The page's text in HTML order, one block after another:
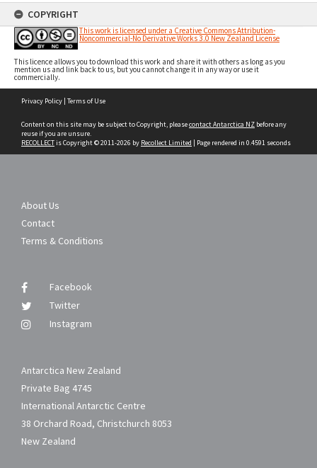
COPYRIGHT
This work is licensed under a Creative Commons Attribution-
Noncommercial-No Derivative Works 3.0 New Zealand License
This licence allows you to download this work and share it with others as long as you
mention us and link back to us, but you cannot change it in any way or use it
commercially.
Privacy Policy | Terms of Use
Content on this site may be subject to Copyright, pleasecontact Antarctica NZ before any
reuse if you are unsure.
RECOLLECTis Copyright © 2011-2026 by Recollect Limited | Page rendered in 0.4591 seconds
About Us
Contact
Terms & Conditions
Facebook
Twitter
Instagram
Antarctica New Zealand
Private Bag 4745
International Antarctic Centre
38 Orchard Road, Christchurch 8053
New Zealand